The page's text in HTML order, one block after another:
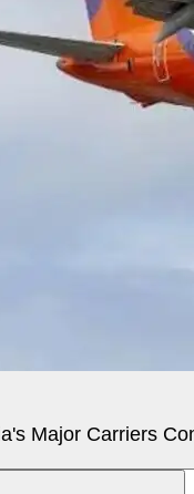
Major Carriers